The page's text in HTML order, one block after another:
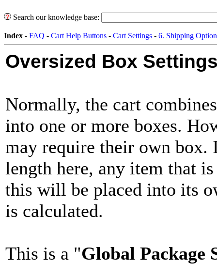
Search our knowledge base:
Index - FAQ - Cart Help Buttons - Cart Settings - 6. Shipping
Oversized Box
Normally, the cart
into one or more boxes.
may require their own box.
length here, any item that
this will be placed into its
is calculated.
This is a "Global Package